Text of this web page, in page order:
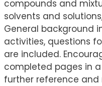
compounds and
solvents and
General background
activities, questions
are included.
completed pages in
further reference and